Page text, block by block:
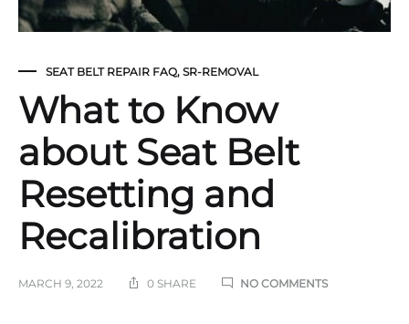
SEAT BELT REPAIR FAQ, SR-REMOVAL
What to Know
about Seat Belt
Resetting and
Recalibration
MARCH 9, 2022 0 SHARE NO COMMENTSON